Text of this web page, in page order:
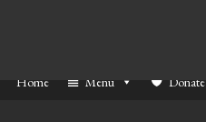
Home Menu Donate